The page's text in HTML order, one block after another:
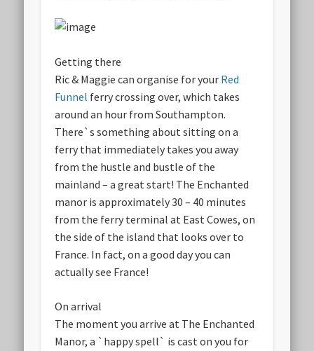
Getting there
Ric & Maggie can organise for your Red
Funnel ferry crossing over, which takes
around an hour from Southampton.
There`s something about sitting on a
ferry that immediately takes you away
from the hustle and bustle of the
mainland – a great start! The Enchanted
manor is approximately 30 – 40 minutes
from the ferry terminal at East Cowes, on
the side of the island that looks over to
France. In fact, on a good day you can
actually see France!
On arrival
The moment you arrive at The Enchanted
Manor, a `happy spell` is cast on you for